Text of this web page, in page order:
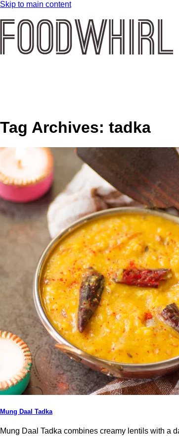
Skip to main content
Tag Archives: tadka
Mung Daal Tadka
Mung Daal Tadka combines creamy lentils with a